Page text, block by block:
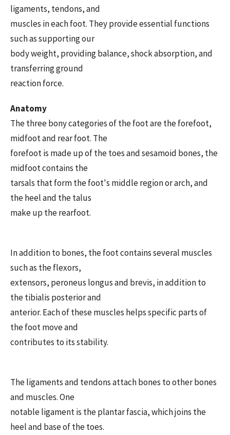
ligaments, tendons, and
muscles in each foot. They provide essential functions
such as supporting our
body weight, providing balance, shock absorption, and
transferring ground
reaction force.
Anatomy
The three bony categories of the foot are the forefoot,
midfoot and rear foot. The
forefoot is made up of the toes and sesamoid bones, the
midfoot contains the
tarsals that form the foot's middle region or arch, and
the heel and the talus
make up the rearfoot.
In addition to bones, the foot contains several muscles
such as the flexors,
extensors, peroneus longus and brevis, in addition to
the tibialis posterior and
anterior. Each of these muscles helps specific parts of
the foot move and
contributes to its stability.
The ligaments and tendons attach bones to other bones
and muscles. One
notable ligament is the plantar fascia, which joins the
heel and base of the toes.